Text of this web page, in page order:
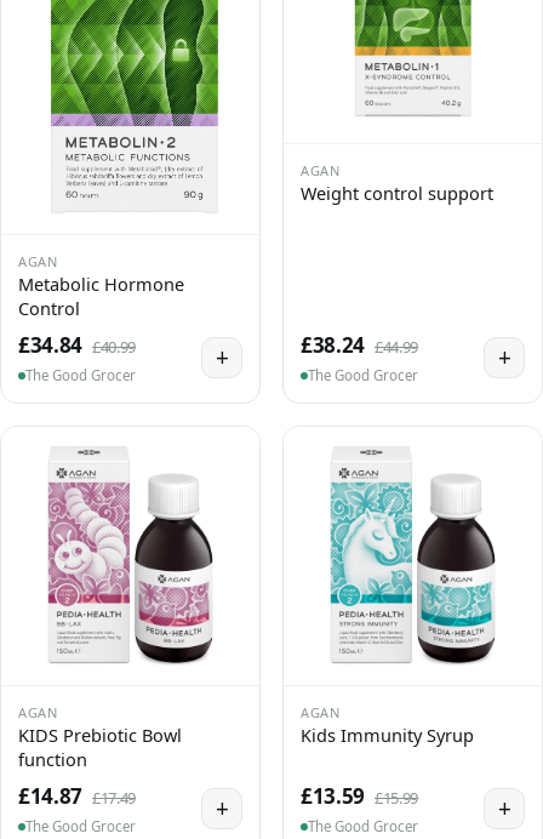
AGAN
Metabolic Hormone
Control
£34.84 £40.99
The Good Grocer
+
AGAN
Weight control support
£38.24 £44.99
The Good Grocer
+
AGAN
KIDS Prebiotic Bowl
function
£14.87 £17.49
The Good Grocer
+
AGAN
Kids Immunity Syrup
£13.59 £15.99
The Good Grocer
+